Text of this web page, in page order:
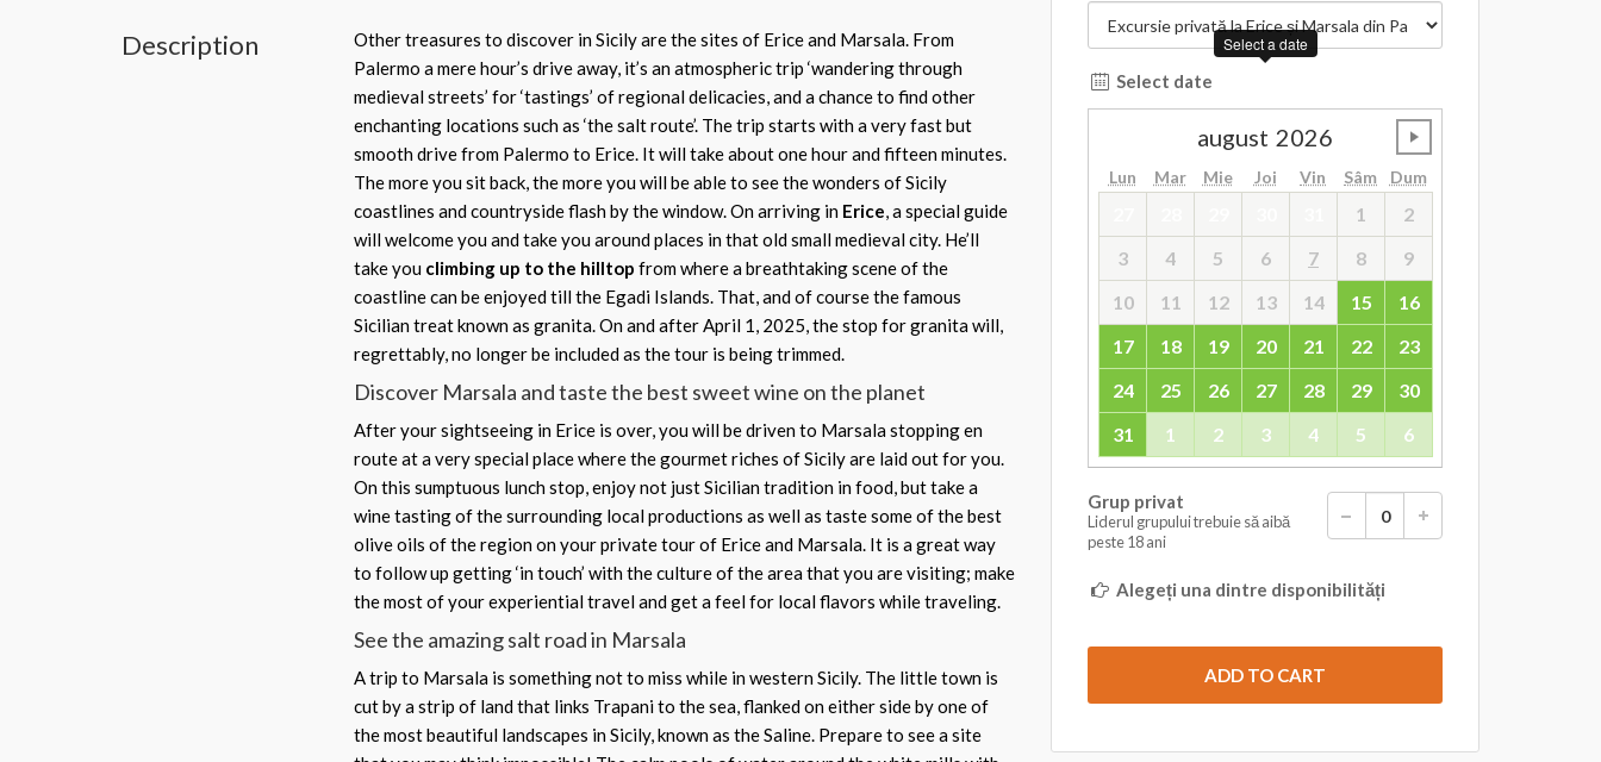
Description
Other treasures to discover in Sicily are the sites of Erice and Marsala. From
Palermo a mere hour’s drive away, it’s an atmospheric trip ‘wandering through
medieval streets’ for ‘tastings’ of regional delicacies, and a chance to find other
enchanting locations such as ‘the salt route’. The trip starts with a very fast but
smooth drive from Palermo to Erice. It will take about one hour and fifteen minutes.
The more you sit back, the more you will be able to see the wonders of Sicily
coastlines and countryside flash by the window. On arriving in Erice, a special guide
will welcome you and take you around places in that old small medieval city. He’ll
take you climbing up to the hilltop from where a breathtaking scene of the
coastline can be enjoyed till the Egadi Islands. That, and of course the famous
Sicilian treat known as granita. On and after April 1, 2025, the stop for granita will,
regrettably, no longer be included as the tour is being trimmed.
Discover Marsala and taste the best sweet wine on the planet
After your sightseeing in Erice is over, you will be driven to Marsala stopping en
route at a very special place where the gourmet riches of Sicily are laid out for you.
On this sumptuous lunch stop, enjoy not just Sicilian tradition in food, but take a
wine tasting of the surrounding local productions as well as taste some of the best
olive oils of the region on your private tour of Erice and Marsala. It is a great way
to follow up getting ‘in touch’ with the culture of the area that you are visiting; make
the most of your experiential travel and get a feel for local flavors while traveling.
See the amazing salt road in Marsala
A trip to Marsala is something not to miss while in western Sicily. The little town is
cut by a strip of land that links Trapani to the sea, flanked on either side by one of
the most beautiful landscapes in Sicily, known as the Saline. Prepare to see a site
Select date
august 2026
Lun Mar Mie Joi Vin Sâm Dum
1
2
3
4 5 6 7 8
9
10
11 12 13 14 15
16
17
18 19 20 21 22
23
24
25 26 27 28 29
30
31
1 2 3 4 5 6
Select a date
Grup privat
Liderul grupului trebuie să aibă
peste 18 ani
Alegeți una dintre disponibilități
ADD TO CART